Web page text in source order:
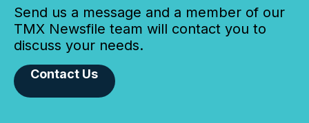
Send us a message and a member of our
TMX Newsfile team will contact you to
discuss your needs.
Contact Us